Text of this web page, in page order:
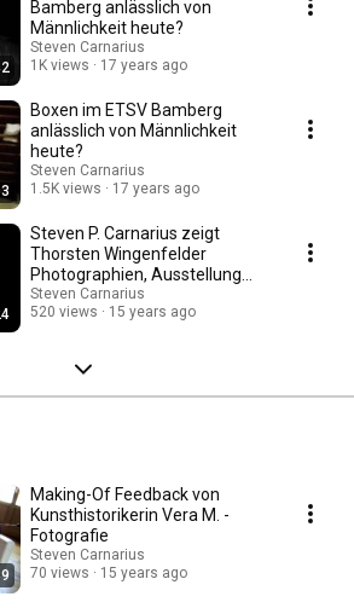
Bamberg anlässlich von
Männlichkeit heute?
Steven Carnarius
1K views
17 years ago
Boxen im ETSV Bamberg
anlässlich von Männlichkeit
heute?
Steven Carnarius
1.5K views
17 years ago
Steven P. Carnarius zeigt
Thorsten Wingenfelder
Photographien, Ausstellung
2010
Steven Carnarius
520 views
15 years ago
Making-Of Feedback von
Kunsthistorikerin Vera M. -
Fotografie
Steven Carnarius
70 views
15 years ago